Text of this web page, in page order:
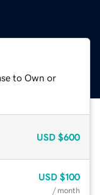
to Own or
USD $600
USD $100
/ month